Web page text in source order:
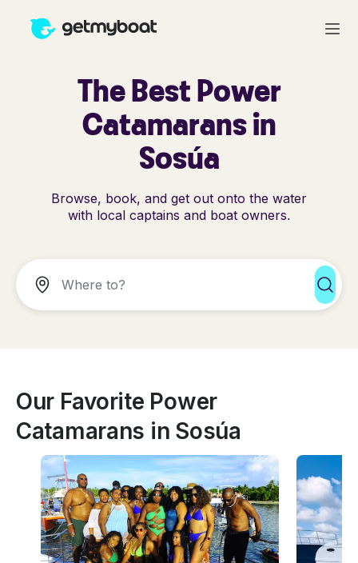
The Best Power
Catamarans in
Sosúa
Browse, book, and get out onto the water
with local captains and boat owners.
Our Favorite Power
Catamarans in Sosúa